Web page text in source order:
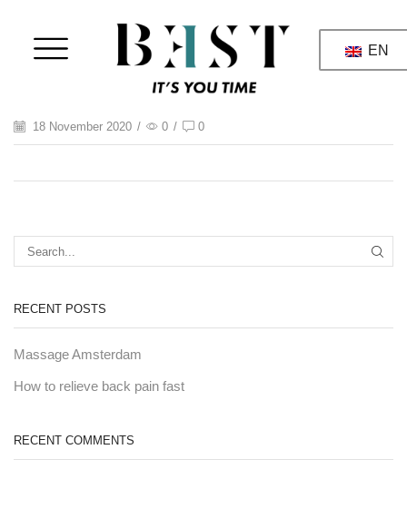
EN
18 November 2020 / 0 / 0
RECENT POSTS
Massage Amsterdam
How to relieve back pain fast
RECENT COMMENTS